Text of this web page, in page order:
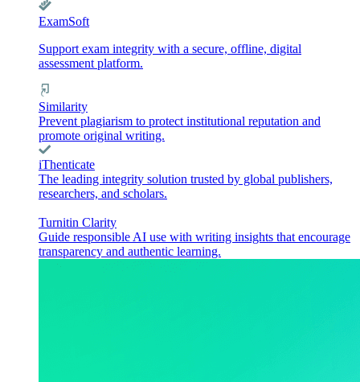
ExamSoft
Support exam integrity with a secure, offline, digital
assessment platform.
Similarity
Prevent plagiarism to protect institutional reputation and
promote original writing.
iThenticate
The leading integrity solution trusted by global publishers,
researchers, and scholars.
Turnitin Clarity
Guide responsible AI use with writing insights that encourage
transparency and authentic learning.